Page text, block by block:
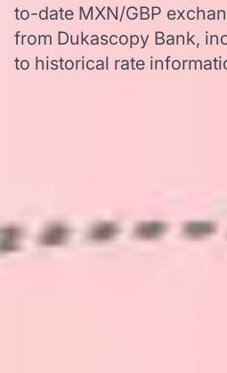
to-date MXN/GBP
from Dukascopy Bank,
to historical rate